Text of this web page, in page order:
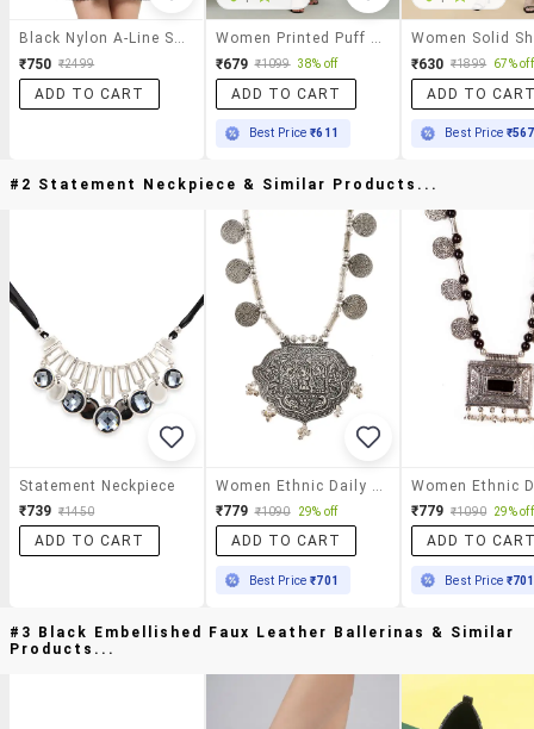
₹750 ₹2499
ADD TO CART
₹679 ₹1099 38% off
ADD TO CART
Best Price₹611
₹630 ₹1899 67% off
ADD TO
Best Price ₹567
#2 Statement Neckpiece & Similar Products...
Statement Neckpiece
₹739 ₹1450
ADD TO CART
₹779 ₹1090 29% off
ADD TO CART
Best Price₹701
₹779 ₹1090 29% off
ADD TO
Best Price ₹701
#3 Black Embellished Faux Leather Ballerinas & Similar
Products...